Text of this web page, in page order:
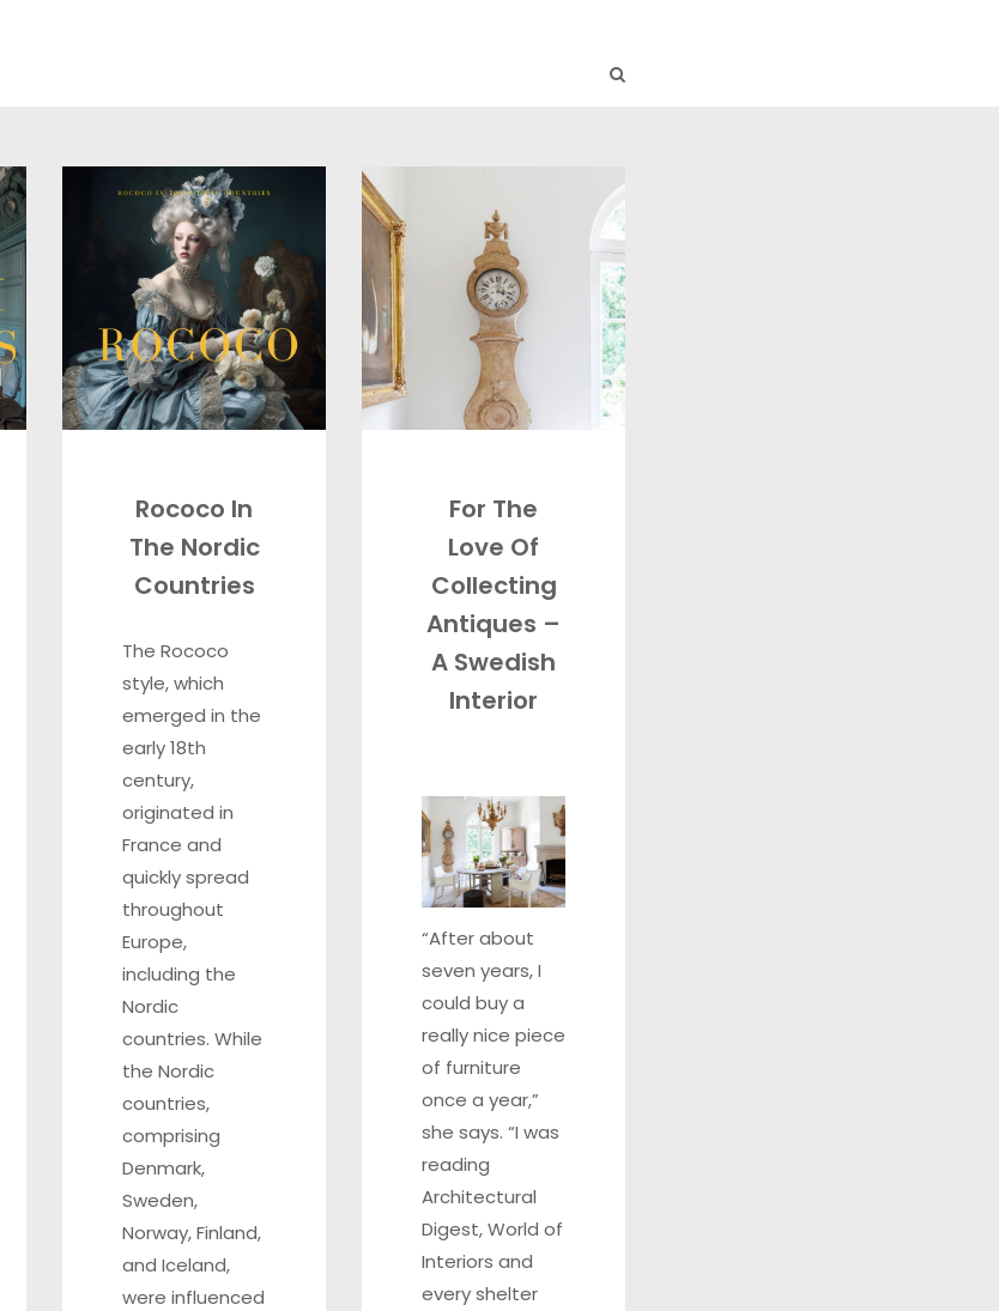
Rococo In
The Nordic
Countries
The Rococo
style, which
emerged in the
early 18th
century,
originated in
France and
quickly spread
throughout
Europe,
including the
Nordic
countries. While
the Nordic
countries,
comprising
Denmark,
Sweden,
Norway, Finland,
and Iceland,
were influenced
For The
Love Of
Collecting
Antiques –
A Swedish
Interior
“After about
seven years, I
could buy a
really nice piece
of furniture
once a year,”
she says. “I was
reading
Architectural
Digest, World of
Interiors and
every shelter